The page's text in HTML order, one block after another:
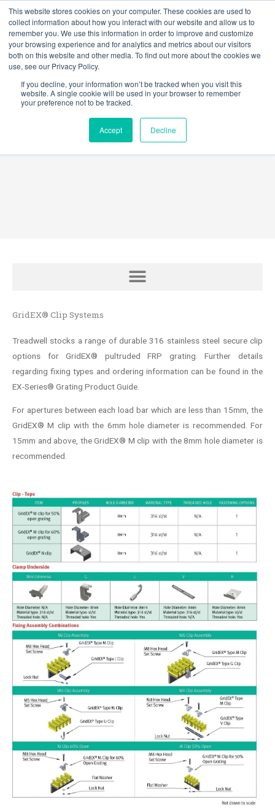
This website stores cookies on your computer. These cookies are used to
collect information about how you interact with our website and allow us to
remember you. We use this information in order to improve and customize
your browsing experience and for analytics and metrics about our visitors
both on this website and other media. To find out more about the cookies we
use, see our Privacy Policy.
If you decline, your information won’t be tracked when you visit this
website. A single cookie will be used in your browser to remember
your preference not to be tracked.
Accept Decline
Skip
content
GridEX® Clip Systems
Treadwell stocks a range of durable 316 stainless steel secure clip
options for GridEX® pultruded FRP grating. Further details
regarding fixing types and ordering information can be found in the
EX-Series® Grating Product Guide.
For apertures between each load bar which are less than 15mm, the
GridEX® M clip with the 6mm hole diameter is recommended. For
15mm and above, the GridEX® M clip with the 8mm hole diameter is
recommended.